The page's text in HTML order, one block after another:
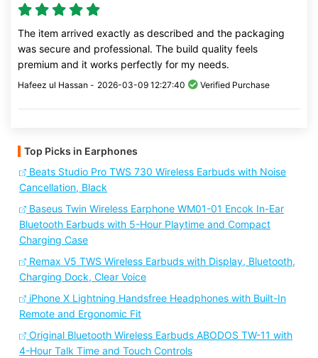
The item arrived exactly as described and the packaging
was secure and professional. The build quality feels
premium and it works perfectly for my needs.
Hafeez ul Hassan - 2026-03-09 12:27:40 Verified Purchase
Top Picks in Earphones
Beats Studio Pro TWS 730 Wireless Earbuds with Noise
Cancellation, Black
Baseus Twin Wireless Earphone WM01-01 Encok In-Ear
Bluetooth Earbuds with 5-Hour Playtime and Compact
Charging Case
Remax V5 TWS Wireless Earbuds with Display, Bluetooth,
Charging Dock, Clear Voice
iPhone X Lightning Handsfree Headphones with Built-In
Remote and Ergonomic Fit
Original Bluetooth Wireless Earbuds ABODOS TW-11 with
4-Hour Talk Time and Touch Controls